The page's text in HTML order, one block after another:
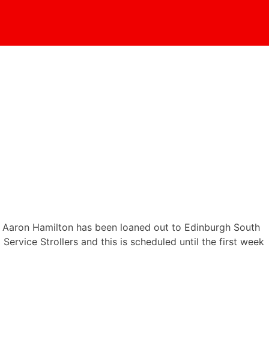
Hamilton has been loaned out to Edinburgh South
Strollers and this is scheduled until the first week